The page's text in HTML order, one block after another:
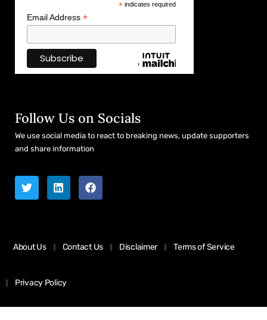
*indicates required
Email Address *
Follow Us on Socials
We use social media to react to breaking news, update supporters
and share information
About Us Contact Us Disclaimer Terms of Service
Privacy Policy